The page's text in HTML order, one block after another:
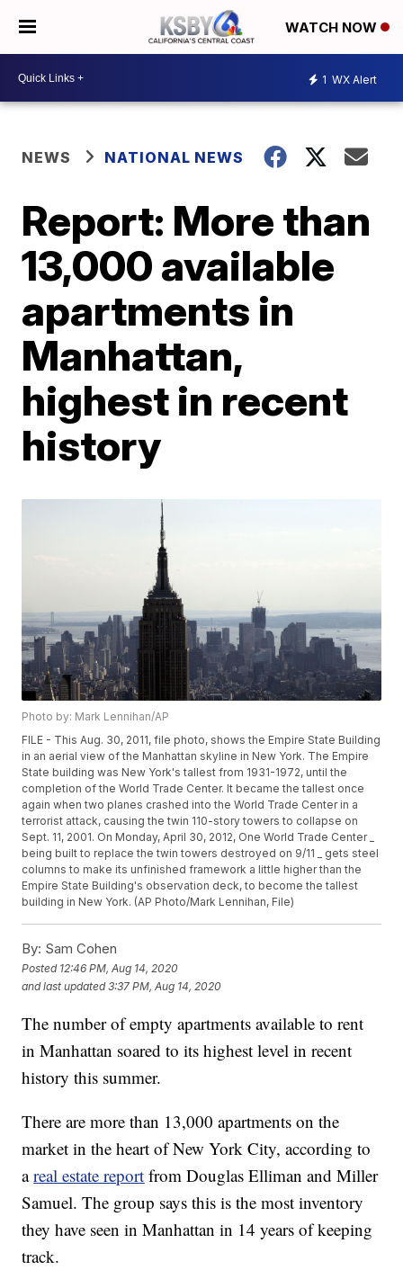
WATCH NOW
1 WX Alert
NEWS NATIONAL NEWS
Report: More than
13,000 available
apartments in
Manhattan,
highest in recent
history
Photo by: Mark Lennihan/AP
FILE - This Aug. 30, 2011, file photo, shows the Empire State Building
in an aerial view of the Manhattan skyline in New York. The Empire
State building was New York's tallest from 1931-1972, until the
completion of the World Trade Center. It became the tallest once
again when two planes crashed into the World Trade Center in a
terrorist attack, causing the twin 110-story towers to collapse on
Sept. 11, 2001. On Monday, April 30, 2012, One World Trade Center _
being built to replace the twin towers destroyed on 9/11 _ gets steel
columns to make its unfinished framework a little higher than the
Empire State Building's observation deck, to become the tallest
building in New York. (AP Photo/Mark Lennihan, File)
By: Sam Cohen
Posted 12:46 PM, Aug 14, 2020
and last updated 3:37 PM, Aug 14, 2020
The number of empty apartments available to rent
in Manhattan soared to its highest level in recent
history this summer.
There are more than 13,000 apartments on the
market in the heart of New York City, according to
areal estate report from Douglas Elliman and Miller
Samuel. The group says this is the most inventory
they have seen in Manhattan in 14 years of keeping
track.